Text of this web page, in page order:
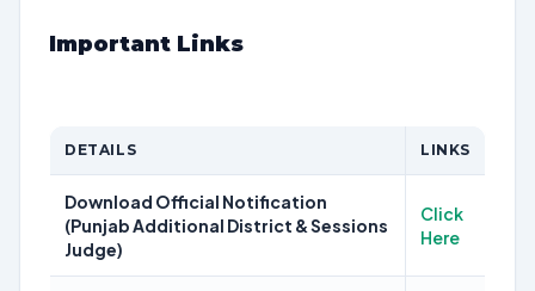
Important Links
DETAILS LINKS
Download Official Notification
(Punjab Additional District & Sessions
Judge)
Click
Here